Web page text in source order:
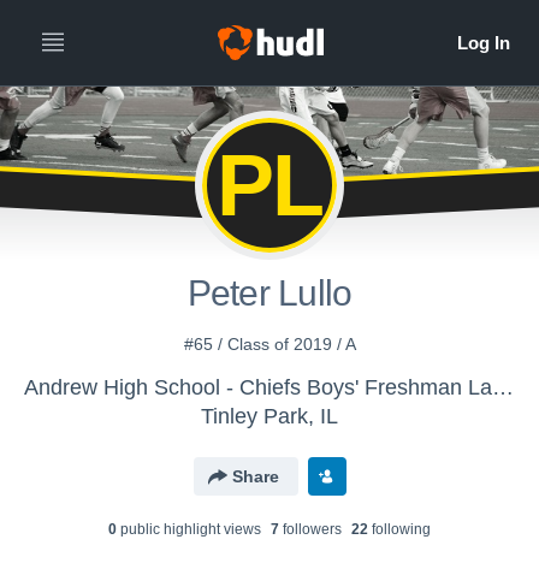
PL
Peter Lullo
#65 / Class of 2019 / A
Andrew High School - Chiefs Boys' Freshman Lacrosse
Tinley Park, IL
Share
0 public highlight views 7 followers 22 following